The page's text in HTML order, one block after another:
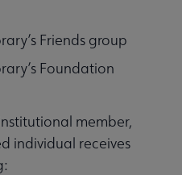
Friends group
Foundation
member,
individual receives